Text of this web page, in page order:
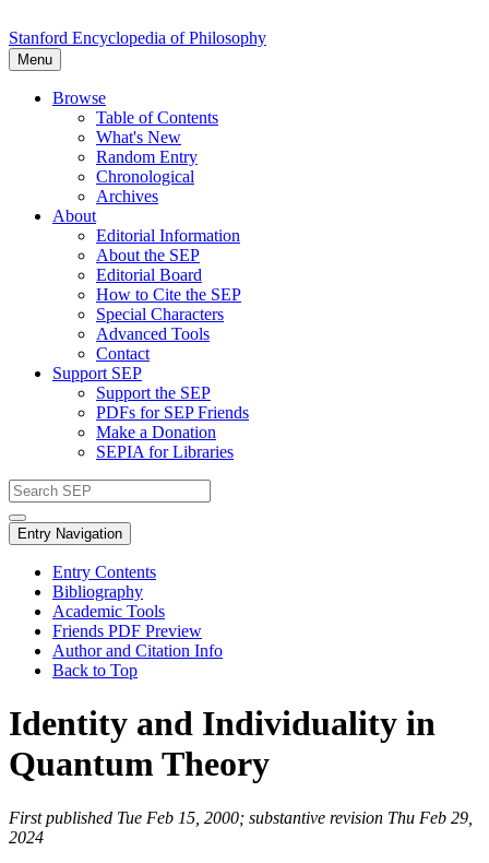
Stanford Encyclopedia of Philosophy
Menu
Browse
Table of Contents
What's New
Random Entry
Chronological
Archives
About
Editorial Information
About the SEP
Editorial Board
How to Cite the SEP
Special Characters
Advanced Tools
Contact
Support SEP
Support the SEP
PDFs for SEP Friends
Make a Donation
SEPIA for Libraries
Entry Navigation
Entry Contents
Bibliography
Academic Tools
Friends PDF Preview
Author and Citation Info
Back to Top
Identity and Individuality in
Quantum Theory
First published Tue Feb 15, 2000; substantive revision Thu Feb 29,
2024